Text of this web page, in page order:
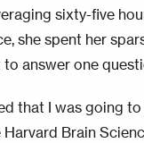
sixty-five
she spent her
answer one
that I was going
Brain